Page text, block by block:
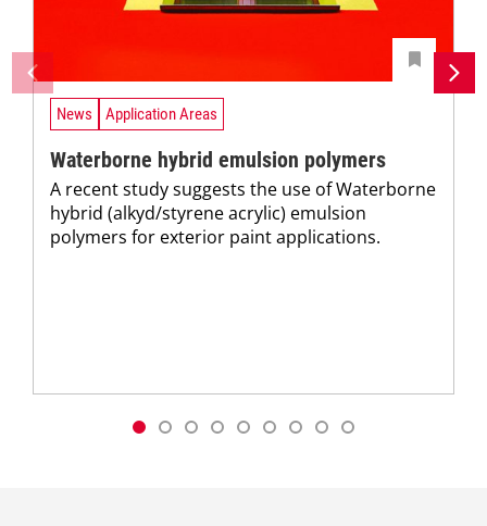
News Application Areas
Waterborne hybrid emulsion polymers
A recent study suggests the use of Waterborne
hybrid (alkyd/styrene acrylic) emulsion
polymers for exterior paint applications.